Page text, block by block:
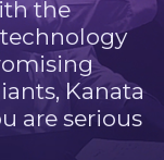
the
technology
Kanata
are serious